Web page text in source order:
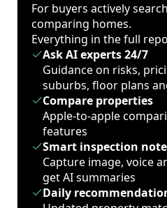
For buyers actively
comparing homes.
Everything in the full
Ask AI experts 24/7
Guidance on risks,
suburbs, floor plans
Compare properties
Apple-to-apple
features
Smart inspection
Capture image, voice
get AI summaries
Daily